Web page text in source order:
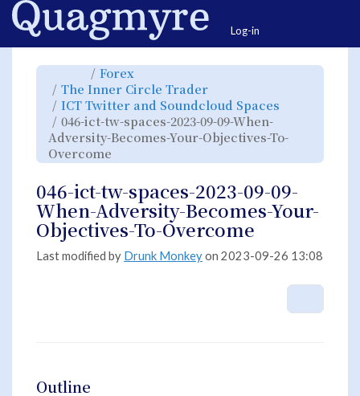
Home
Log-in
Toggle
parent
tree
of
046-
ict-
tw-
spaces-
2023-
09-
09-
When-
Adversity-
Becomes-
Your-
To-
Overcome.
Forex
hierarchy
tree
under
Forex.
The Inner Circle Trader
hierarchy
tree
under
The
Inner
Circle
Trader.
ICT Twitter and Soundcloud Spaces
ICT
Twitter
Spaces.
046-ict-tw-spaces-2023-09-09-When-
Adversity-Becomes-Your-Objectives-To-
Overcome
hierarchy
ict-
tw-
spaces-
2023-
09-
09-
When-
Adversity-
Becomes-
Your-
Objectives-
To-
Overcome.
046-ict-tw-spaces-2023-09-09-
When-Adversity-Becomes-Your-
Objectives-To-Overcome
Last modified by Drunk Monkeyon 2023-09-26 13:08
Outline